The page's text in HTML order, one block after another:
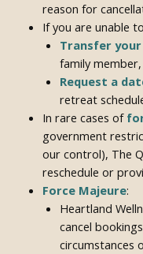
reason for
If you are unable
Transfer
family
Request a
retreat
In rare cases of
government
our control), The
reschedule or
Force Majeure:
Heartland
cancel
circumstances